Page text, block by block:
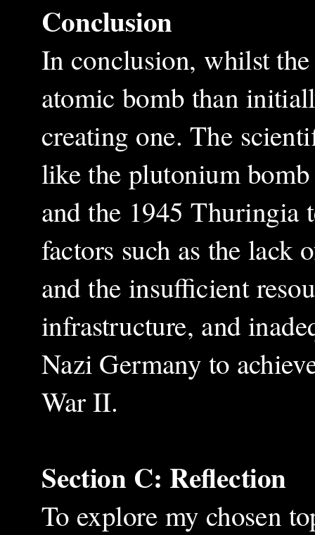
Conclusion
In conclusion, whilst
atomic bomb than
creating one. The
like the plutonium
and the 1945 Thuringia
factors such as the lack
and the insufficient
infrastructure, and
Nazi Germany to
War II.
Section C: Reflection
To explore my chosen